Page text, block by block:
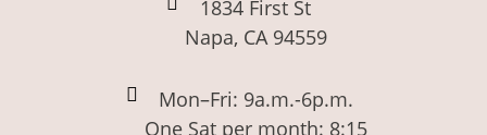
1834 First St
Napa, CA 94559
Mon–Fri: 9a.m.-6p.m.
One Sat per month: 8:15